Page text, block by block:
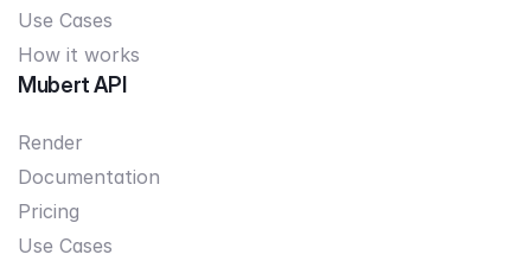
Use Cases
How it works
Mubert API
Render
Documentation
Pricing
Use Cases